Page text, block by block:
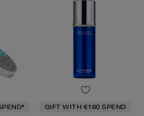
GIFT WITH €180 SPEND